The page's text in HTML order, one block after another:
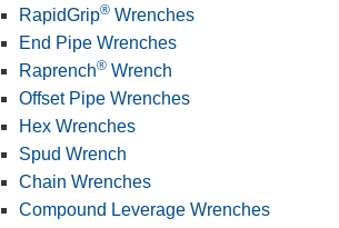
RapidGrip® Wrenches
End Pipe Wrenches
Raprench® Wrench
Offset Pipe Wrenches
Hex Wrenches
Spud Wrench
Chain Wrenches
Compound Leverage Wrenches